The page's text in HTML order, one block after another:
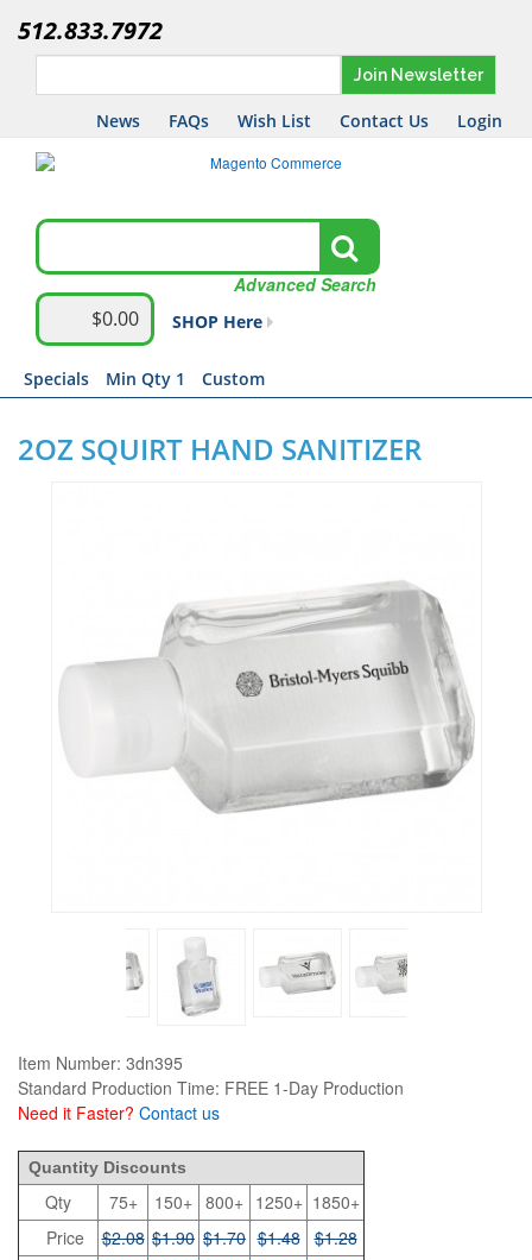
512.833.7972
Join Newsletter
News FAQs Wish List Contact Us Login
Advanced Search
$0.00 SHOP Here
Specials Min Qty 1 Custom
2OZ SQUIRT HAND SANITIZER
Item Number: 3dn395
Standard Production Time: FREE 1-Day Production
Need it Faster? Contact us
Quantity Discounts
Qty 75+ 150+ 800+ 1250+ 1850+
Price
$2.08 $1.90 $1.70 $1.48 $1.28